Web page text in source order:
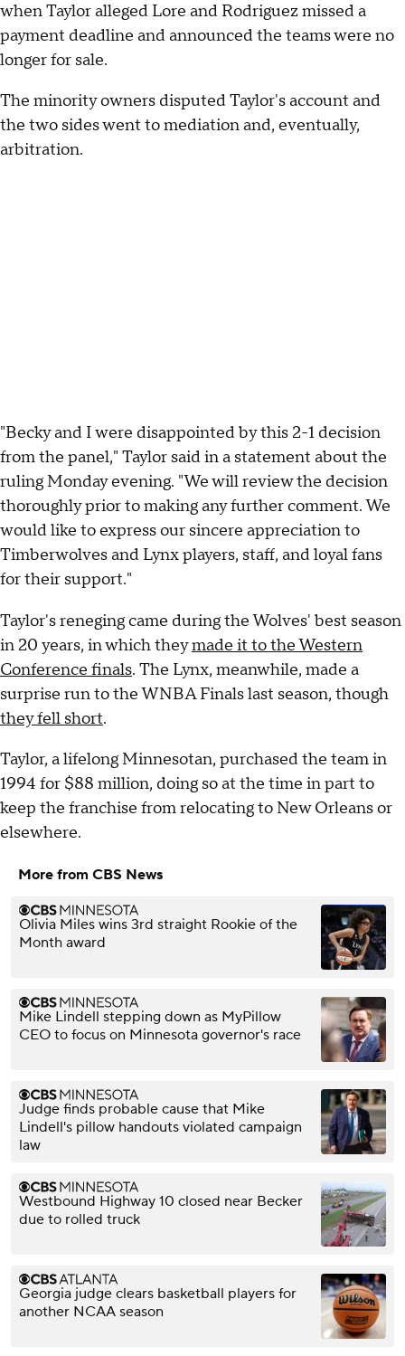
when Taylor alleged Lore and Rodriguez missed a
payment deadline and announced the teams were no
longer for sale.
The minority owners disputed Taylor's account and
the two sides went to mediation and, eventually,
arbitration.
"Becky and I were disappointed by this 2-1 decision
from the panel," Taylor said in a statement about the
ruling Monday evening. "We will review the decision
thoroughly prior to making any further comment. We
would like to express our sincere appreciation to
Timberwolves and Lynx players, staff, and loyal fans
for their support."
Taylor's reneging came during the Wolves' best season
in 20 years, in which theymade it to the Western
Conference finals. The Lynx, meanwhile, made a
surprise run to the WNBA Finals last season, though
they fell short.
Taylor, a lifelong Minnesotan, purchased the team in
1994 for $88 million, doing so at the time in part to
keep the franchise from relocating to New Orleans or
elsewhere.
More from CBS News
Olivia Miles wins 3rd straight Rookie of the
Month award
Mike Lindell stepping down as MyPillow
CEO to focus on Minnesota governor's race
Judge finds probable cause that Mike
Lindell's pillow handouts violated campaign
law
Westbound Highway 10 closed near Becker
due to rolled truck
Georgia judge clears basketball players for
another NCAA season